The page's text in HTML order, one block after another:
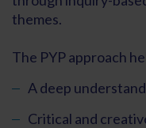
themes.
The PYP approach
A deep
Critical and